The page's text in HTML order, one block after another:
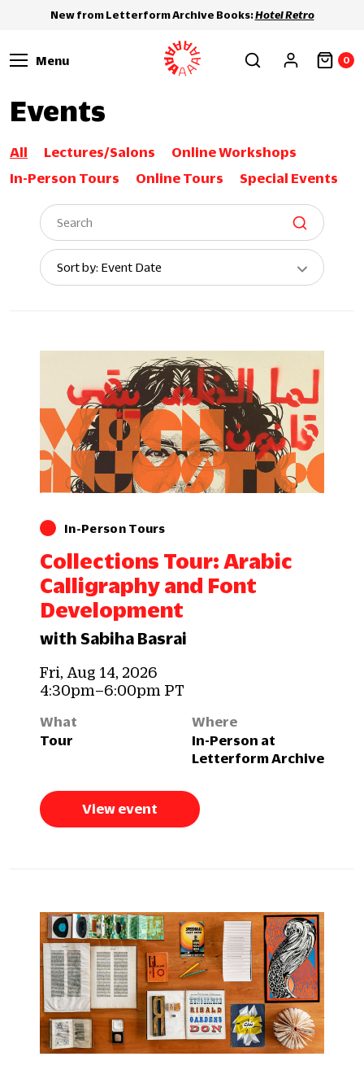
New from Letterform Archive Books:Hotel Retro
Menu 0
Events
All Lectures/Salons
Online Workshops
In-Person Tours
Online Tours Special Events
Sort
By:
Sort by: Event Date
In-Person Tours
Collections Tour: Arabic
Calligraphy and Font
Development
with Sabiha Basrai
Fri, Aug 14, 2026
4:30pm–6:00pm PT
What
Tour
Where
In-Person at
Letterform Archive
View event